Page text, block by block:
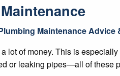
Maintenance Advice
lot of money. This is
or leaking pipes—all of these